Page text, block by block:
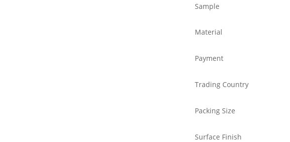
Sample
Material
Payment
Trading Country
Packing Size
Surface Finish